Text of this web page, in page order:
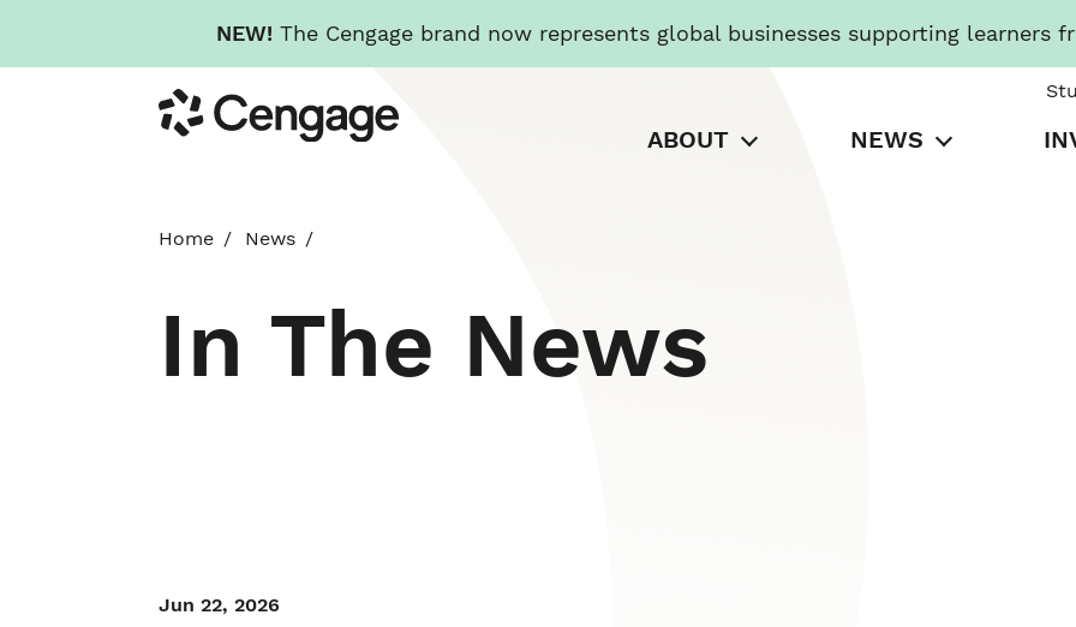
NEW! The Cengage brand now represents global businesses supporting learners
to
main
Cengage
ABOUT NEWS
Home News
In The News
Jun 22, 2026